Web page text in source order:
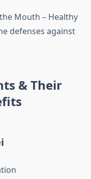
Mouth – Healthy
defenses against
& Their